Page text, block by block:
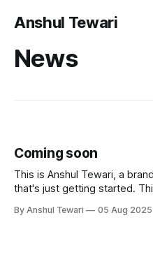
Anshul Tewari
News
Coming soon
This is Anshul Tewari, a
that's just getting started.
like to stay up to date and
By Anshul Tewari 05 Aug 2025